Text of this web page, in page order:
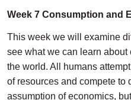
Week 7 Consumption and
This week we will examine
see what we can learn
the world. All humans
of resources and compete to
assumption of economics,